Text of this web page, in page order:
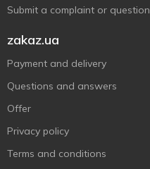
Submit a complaint or question
zakaz.ua
Payment and delivery
Questions and answers
Offer
Privacy policy
Terms and conditions